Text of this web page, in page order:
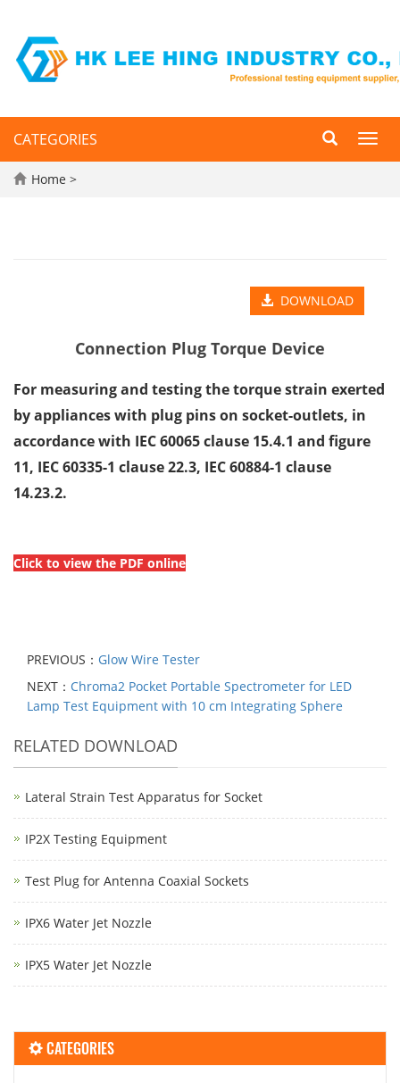
CATEGORIES
Home >
DOWNLOAD
Connection Plug Torque Device
For measuring and testing the torque strain exerted
by appliances with plug pins on socket-outlets, in
accordance with IEC 60065 clause 15.4.1 and figure
11, IEC60335-1 clause 22.3, IEC 60884-1 clause
14.23.2.
Click to view the PDF online
PREVIOUS： Glow Wire Tester
NEXT： Chroma2 Pocket Portable Spectrometer for LED
Lamp Test Equipment with 10 cm Integrating Sphere
RELATED DOWNLOAD
Lateral Strain Test Apparatus for Socket
IP2X Testing Equipment
Test Plug for Antenna Coaxial Sockets
IPX6 Water Jet Nozzle
IPX5 Water Jet Nozzle
CATEGORIES